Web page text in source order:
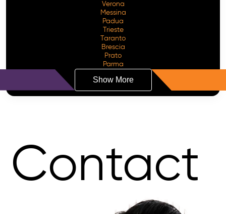
Verona
Messina
Padua
Trieste
Taranto
Brescia
Prato
Parma
Show More
Contact